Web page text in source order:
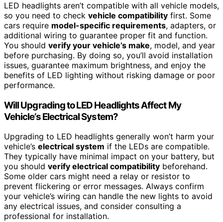
LED headlights aren’t compatible with all vehicle models,
so you need to check vehicle compatibility first. Some
cars require model-specific requirements, adapters, or
additional wiring to guarantee proper fit and function.
You should verify your vehicle’s make, model, and year
before purchasing. By doing so, you’ll avoid installation
issues, guarantee maximum brightness, and enjoy the
benefits of LED lighting without risking damage or poor
performance.
Will Upgrading to LED Headlights Affect My
Vehicle’s Electrical System?
Upgrading to LED headlights generally won’t harm your
vehicle’s electrical system if the LEDs are compatible.
They typically have minimal impact on your battery, but
you should verify electrical compatibility beforehand.
Some older cars might need a relay or resistor to
prevent flickering or error messages. Always confirm
your vehicle’s wiring can handle the new lights to avoid
any electrical issues, and consider consulting a
professional for installation.